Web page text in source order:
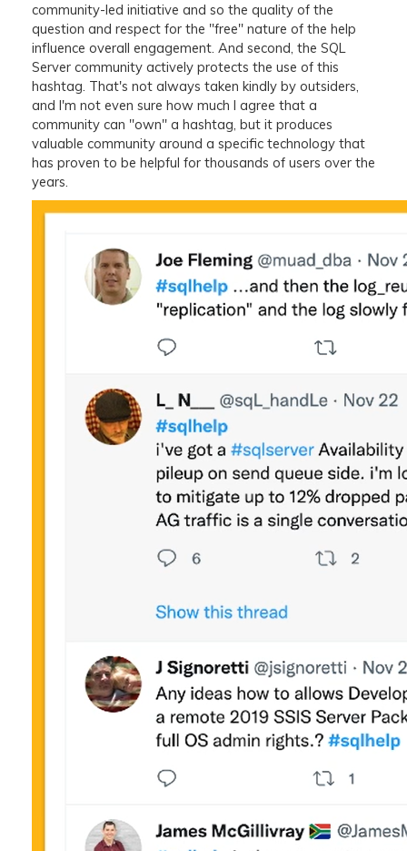
community-led initiative and so the quality of the
question and respect for the "free" nature of the help
influence overall engagement. And second, the SQL
Server community actively protects the use of this
hashtag. That's not always taken kindly by outsiders,
and I'm not even sure how much I agree that a
community can "own" a hashtag, but it produces
valuable community around a specific technology that
has proven to be helpful for thousands of users over the
years.